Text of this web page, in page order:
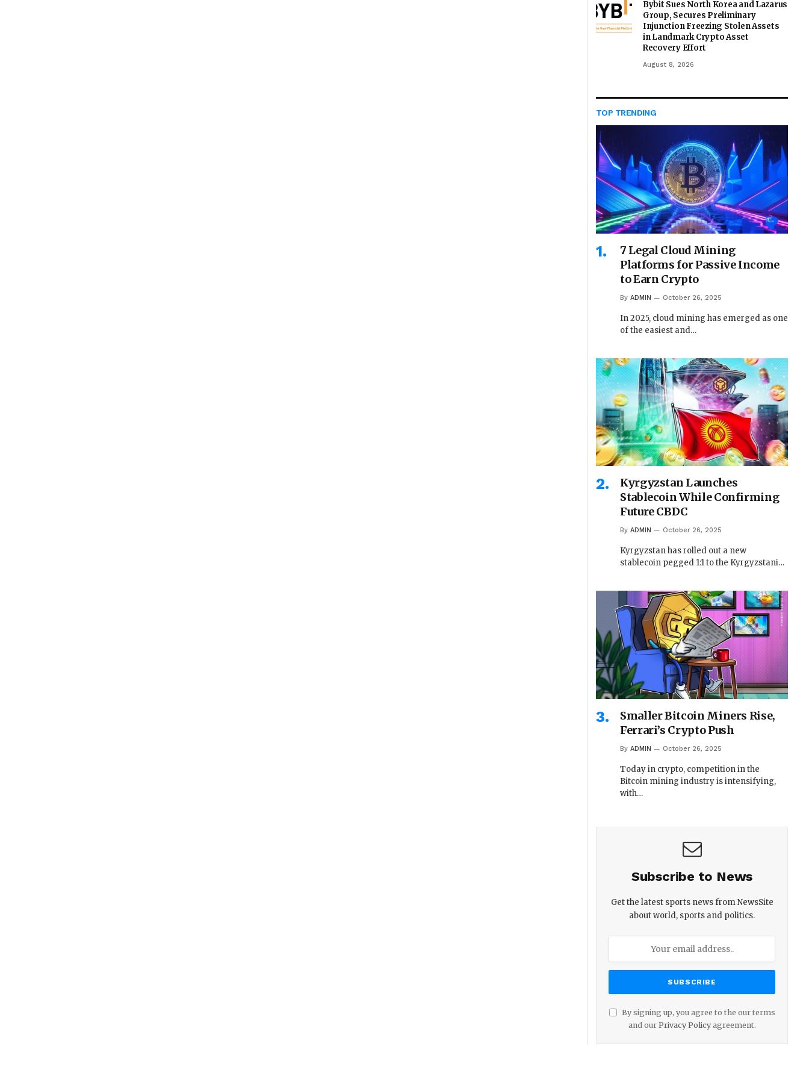
Bybit Sues North Korea and Lazarus
Group, Secures Preliminary
Injunction Freezing Stolen Assets
in Landmark Crypto Asset
Recovery Effort
August 8, 2026
TOP TRENDING
7 Legal Cloud Mining
Platforms for Passive Income
to Earn Crypto
By ADMIN October 26, 2025
In 2025, cloud mining has emerged as one
of the easiest and…
Kyrgyzstan Launches
Stablecoin While Confirming
Future CBDC
By ADMIN October 26, 2025
Kyrgyzstan has rolled out a new
stablecoin pegged 1:1 to the Kyrgyzstani…
Smaller Bitcoin Miners Rise,
Ferrari’s Crypto Push
By ADMIN October 26, 2025
Today in crypto, competition in the
Bitcoin mining industry is intensifying,
with…
Subscribe to News
Get the latest sports news from NewsSite
about world, sports and politics.
By signing up, you agree to the our terms
and our Privacy Policyagreement.